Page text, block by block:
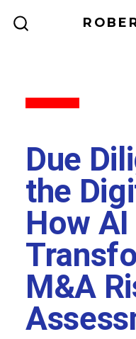
Due
the
How AI
M&A